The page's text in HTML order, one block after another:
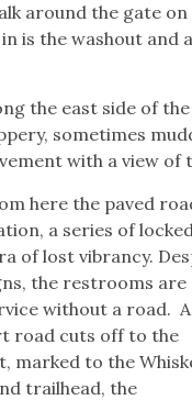
around the gate
is the washout and
the east side of
sometimes
with a view of
here the paved
a series of
of lost vibrancy.
the restrooms
without a road. A
road cuts off to the
marked to the
trailhead, the